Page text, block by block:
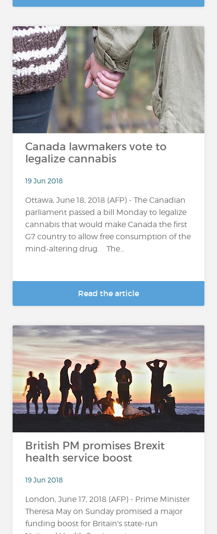
Canada lawmakers vote to
legalize cannabis
19 Jun 2018
Ottawa, June 18, 2018 (AFP) - The Canadian
parliament passed a bill Monday to legalize
cannabis that would make Canada the first
G7 country to allow free consumption of the
mind-altering drug. The...
Read the article
British PM promises Brexit
health service boost
19 Jun 2018
London, June 17, 2018 (AFP) - Prime Minister
Theresa May on Sunday promised a major
funding boost for Britain's state-run